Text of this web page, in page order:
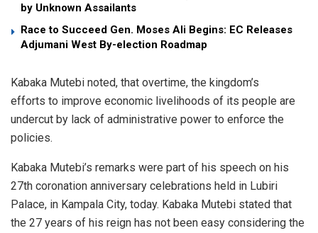
by Unknown Assailants
Race to Succeed Gen. Moses Ali Begins: EC Releases
Adjumani West By-election Roadmap
Kabaka Mutebi noted, that overtime, the kingdom’s
efforts to improve economic livelihoods of its people are
undercut by lack of administrative power to enforce the
policies.
Kabaka Mutebi’s remarks were part of his speech on his
27th coronation anniversary celebrations held in Lubiri
Palace, in Kampala City, today. Kabaka Mutebi stated that
the 27 years of his reign has not been easy considering the